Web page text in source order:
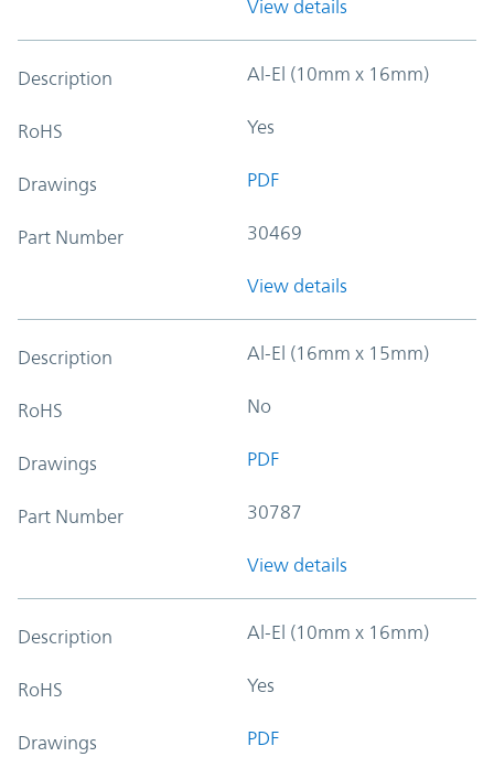
View details
Description Al-El (10mm x 16mm)
RoHS Yes
Drawings PDF
Part Number 30469
View details
Description Al-El (16mm x 15mm)
RoHS No
Drawings PDF
Part Number 30787
View details
Description Al-El (10mm x 16mm)
RoHS Yes
Drawings PDF